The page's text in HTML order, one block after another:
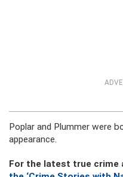
Poplar and Plummer were
appearance.
For the latest true crime